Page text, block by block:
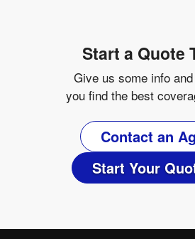
Start a Quote
Give us some info
you find the best
Contact an
Start Your